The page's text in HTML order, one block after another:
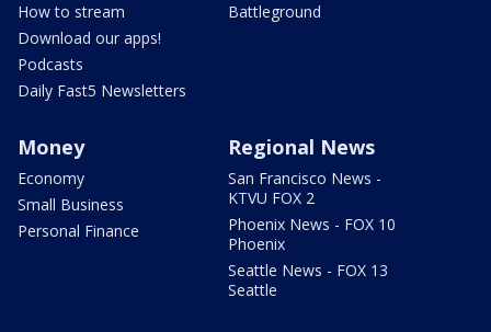
How to stream
Download our apps!
Podcasts
Daily Fast5 Newsletters
Battleground
Money
Economy
Small Business
Personal Finance
Regional News
San Francisco News -
KTVU FOX 2
Phoenix News - FOX 10
Phoenix
Seattle News - FOX 13
Seattle